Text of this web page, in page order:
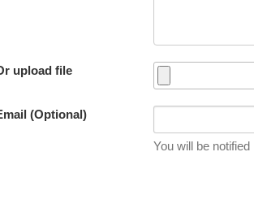
upload file
(Optional)
You will be